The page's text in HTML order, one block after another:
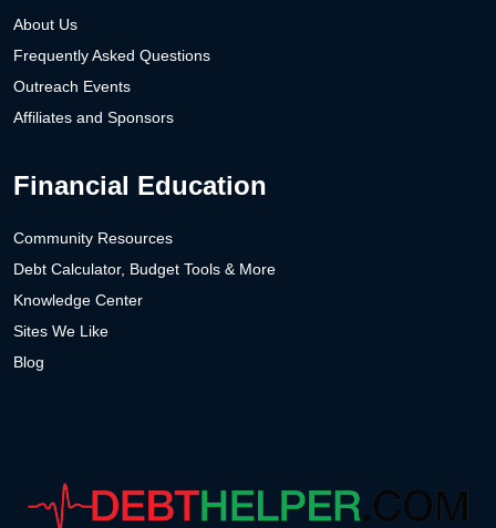
About Us
Frequently Asked Questions
Outreach Events
Affiliates and Sponsors
Financial Education
Community Resources
Debt Calculator, Budget Tools & More
Knowledge Center
Sites We Like
Blog